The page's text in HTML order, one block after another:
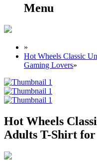
Menu
»
Hot Wheels Classic
Gaming Lovers»
Hot Wheels
Adults T-Shirt